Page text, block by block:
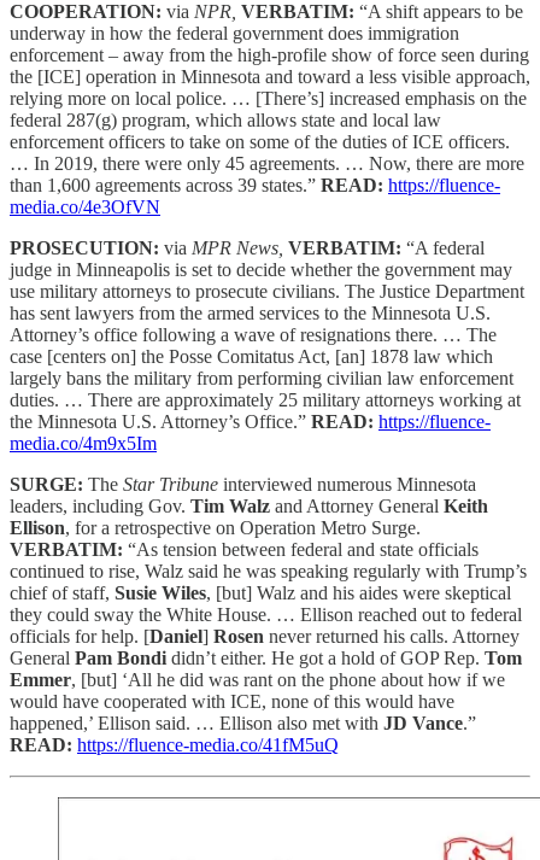
COOPERATION: via NPR, VERBATIM: “A shift appears to be
underway in how the federal government does immigration
enforcement – away from the high-profile show of force seen during
the [ICE] operation in Minnesota and toward a less visible approach,
relying more on local police. … [There’s] increased emphasis on the
federal 287(g) program, which allows state and local law
enforcement officers to take on some of the duties of ICE officers.
… In 2019, there were only 45 agreements. … Now, there are more
than 1,600 agreements across 39 states.” READ: https://fluence-
media.co/4e3OfVN
PROSECUTION: via MPR News, VERBATIM: “A federal
judge in Minneapolis is set to decide whether the government may
use military attorneys to prosecute civilians. The Justice Department
has sent lawyers from the armed services to the Minnesota U.S.
Attorney’s office following a wave of resignations there. … The
case [centers on] the Posse Comitatus Act, [an] 1878 law which
largely bans the military from performing civilian law enforcement
duties. … There are approximately 25 military attorneys working at
the Minnesota U.S. Attorney’s Office.” READ: https://fluence-
media.co/4m9x5Im
SURGE: The Star Tribune interviewed numerous Minnesota
leaders, including Gov. Tim Walz and Attorney General Keith
Ellison, for a retrospective on Operation Metro Surge.
VERBATIM: “As tension between federal and state officials
continued to rise, Walz said he was speaking regularly with Trump’s
chief of staff, Susie Wiles, [but] Walz and his aides were skeptical
they could sway the White House. … Ellison reached out to federal
officials for help. [Daniel] Rosen never returned his calls. Attorney
General Pam Bondididn’t either. He got a hold of GOP Rep. Tom
Emmer, [but] ‘All he did was rant on the phone about how if we
would have cooperated with ICE, none of this would have
happened,’ Ellison said. … Ellison also met with JD Vance.”
READ: https://fluence-media.co/41fM5uQ